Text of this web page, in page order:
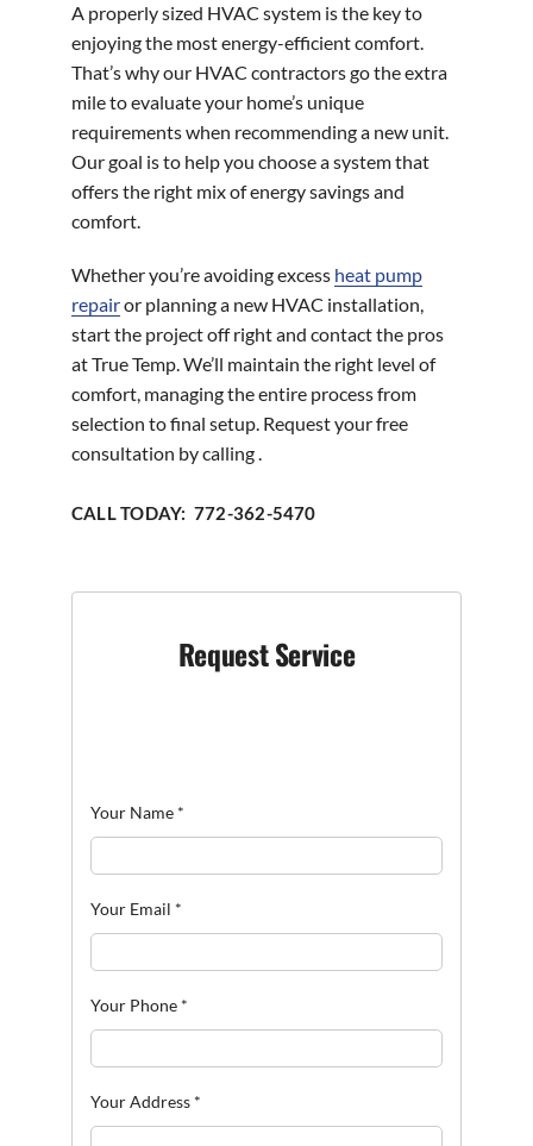
A properly sized HVAC system is the key to
enjoying the most energy-efficient comfort.
That’s why our HVAC contractors go the extra
mile to evaluate your home’s unique
requirements when recommending a new unit.
Our goal is to help you choose a system that
offers the right mix of energy savings and
comfort.
Whether you’re avoiding excess heat pump
repairor planning a new HVAC installation,
start the project off right and contact the pros
at True Temp. We’ll maintain the right level of
comfort, managing the entire process from
selection to final setup. Request your free
consultation by calling .
CALL TODAY: 772-362-5470
Request Service
Your Name *
Your Email *
Your Phone *
Your Address *